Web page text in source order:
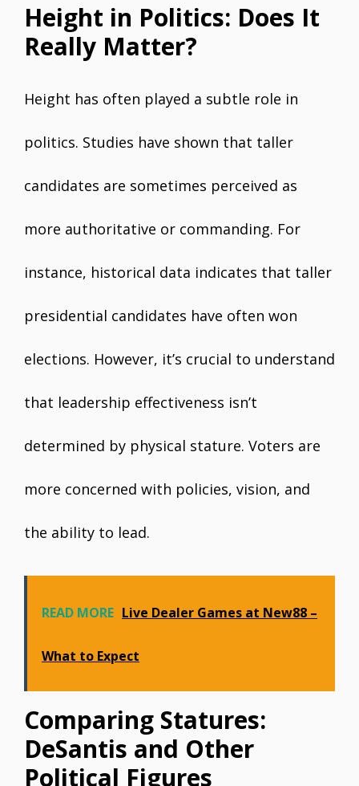
Height in Politics: Does It
Really Matter?
Height has often played a subtle role in
politics. Studies have shown that taller
candidates are sometimes perceived as
more authoritative or commanding. For
instance, historical data indicates that taller
presidential candidates have often won
elections. However, it’s crucial to understand
that leadership effectiveness isn’t
determined by physical stature. Voters are
more concerned with policies, vision, and
the ability to lead.
READ MORE Live Dealer Games at New88 –
What to Expect
Comparing Statures:
DeSantis and Other
Political Figures